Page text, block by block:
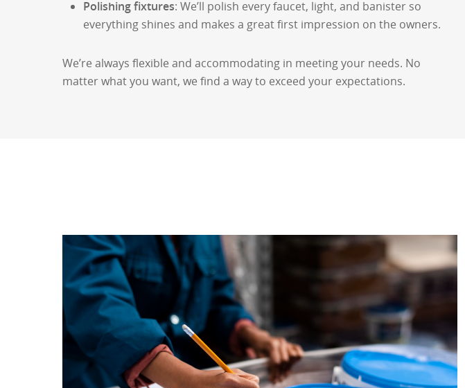
Polishing fixtures: We’ll polish every faucet, light, and banister so
everything shines and makes a great first impression on the owners.
We’re always flexible and accommodating in meeting your needs. No
matter what you want, we find a way to exceed your expectations.